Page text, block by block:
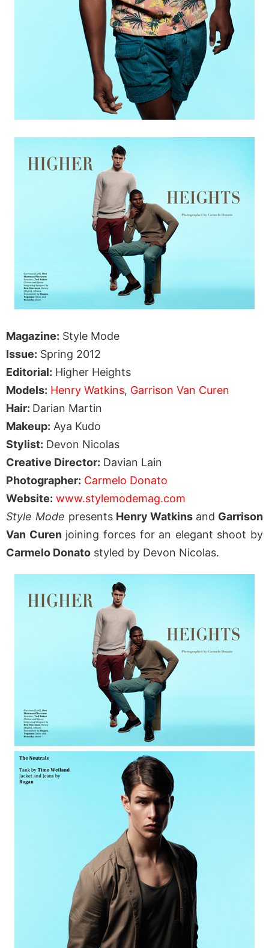
Magazine: Style Mode
Issue: Spring 2012
Editorial: Higher Heights
Models: Henry Watkins, Garrison Van Curen
Hair: Darian Martin
Makeup: Aya Kudo
Stylist: Devon Nicolas
Creative Director: Davian Lain
Photographer: Carmelo Donato
Website: www.stylemodemag.com
Style Mode presentsHenry Watkins and Garrison
Van Curenjoining forces for an elegant shoot by
Carmelo Donato styled by Devon Nicolas.